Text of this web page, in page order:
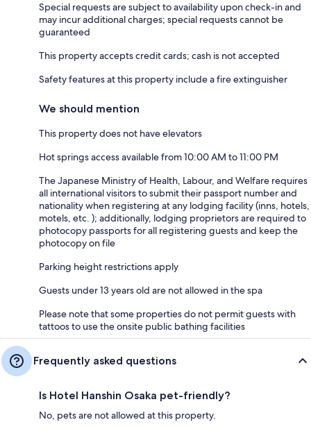
Special requests are subject to availability upon check-in and
may incur additional charges; special requests cannot be
guaranteed
This property accepts credit cards; cash is not accepted
Safety features at this property include a fire extinguisher
We should mention
This property does not have elevators
Hot springs access available from 10:00 AM to 11:00 PM
The Japanese Ministry of Health, Labour, and Welfare requires
all international visitors to submit their passport number and
nationality when registering at any lodging facility (inns, hotels,
motels, etc. ); additionally, lodging proprietors are required to
photocopy passports for all registering guests and keep the
photocopy on file
Parking height restrictions apply
Guests under 13 years old are not allowed in the spa
Please note that some properties do not permit guests with
tattoos to use the onsite public bathing facilities
Frequently asked questions
Is Hotel Hanshin Osaka pet-friendly?
No, pets are not allowed at this property.